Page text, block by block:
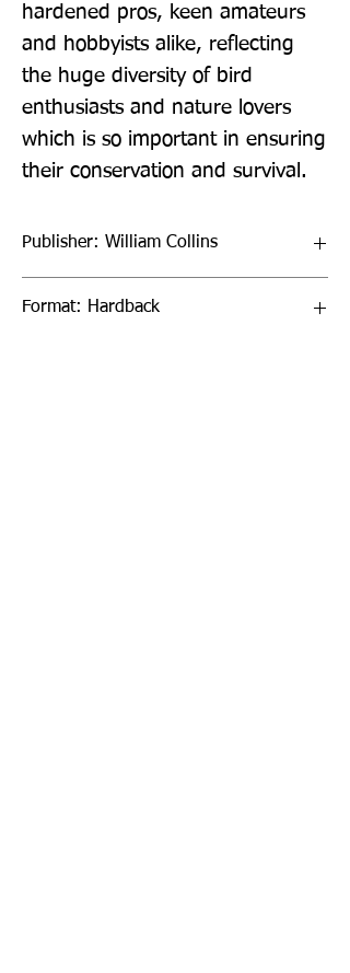
hardened pros, keen amateurs
and hobbyists alike, reflecting
the huge diversity of bird
enthusiasts and nature lovers
which is so important in ensuring
their conservation and survival.
Publisher: William Collins
Format: Hardback